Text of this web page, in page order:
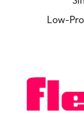
Low-